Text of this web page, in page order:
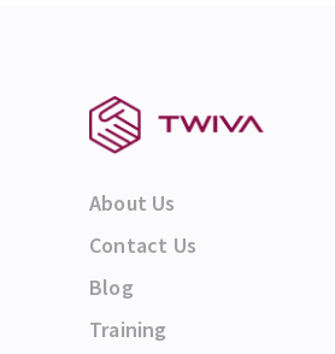
About Us
Contact Us
Blog
Training